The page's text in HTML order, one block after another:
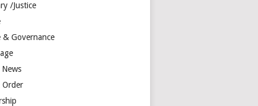
/Justice
& Governance
Order